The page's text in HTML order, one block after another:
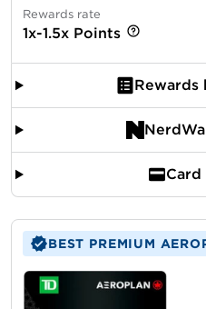
Rewards rate
1x-1.5x Points
Rewards
BEST PREMIUM